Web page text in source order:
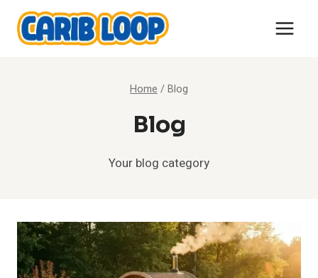
content
Home /Blog
Blog
Your blog category